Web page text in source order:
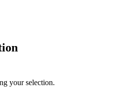
your selection.